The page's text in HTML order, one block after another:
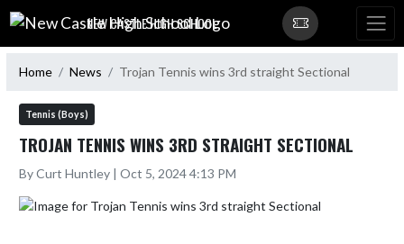
Skip Navigation Menu
NEW CASTLE HIGH SCHOOL
Home News Trojan Tennis wins 3rd straight Sectional
Tennis (Boys)
TROJAN TENNIS WINS 3RD STRAIGHT SECTIONAL
By Curt Huntley | Oct 5, 2024 4:13 PM